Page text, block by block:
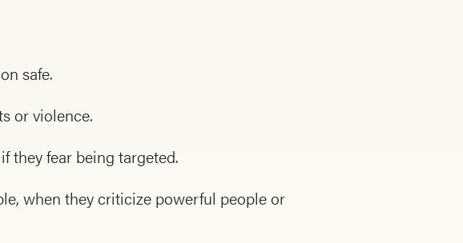
safe.
or violence.
they fear being targeted.
when they criticize powerful people or